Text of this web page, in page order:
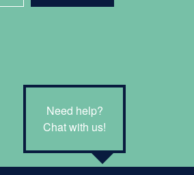
Need help?
Chat with us!